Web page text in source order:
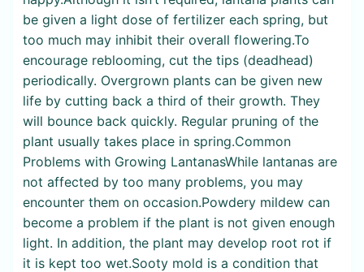
be given a light dose of fertilizer each spring, but
too much may inhibit their overall flowering.To
encourage reblooming, cut the tips (deadhead)
periodically. Overgrown plants can be given new
life by cutting back a third of their growth. They
will bounce back quickly. Regular pruning of the
plant usually takes place in spring.Common
Problems with Growing LantanasWhile lantanas are
not affected by too many problems, you may
encounter them on occasion.Powdery mildew can
become a problem if the plant is not given enough
light. In addition, the plant may develop root rot if
it is kept too wet.Sooty mold is a condition that